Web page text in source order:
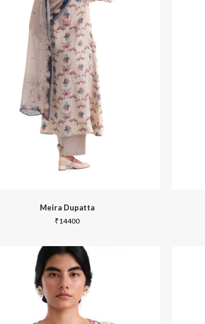
Indigo Musing Mumbai
Meira Dupatta
₹14400